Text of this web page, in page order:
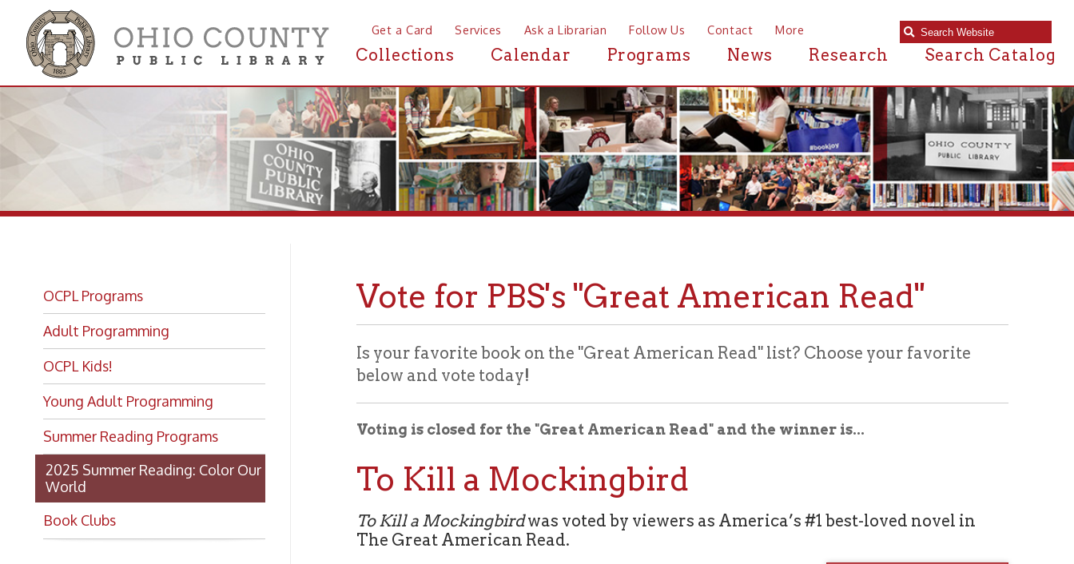
Get a Card Services Ask a Librarian Follow Us Contact More
Collections Calendar Programs News Research Search Catalog
Adult Programming
OCPL Kids!
Young Adult Programming
Summer Reading Programs
2025 Summer Reading: Color Our
World
Book Clubs
Voting is closed for the "Great American Read" and the winner is...
To Kill a Mockingbird
To Kill a Mockingbird was voted by viewers as America’s #1 best-loved novel in
The Great American Read.
translated into more than forty languages, sold more than forty million
copies worldwide, served as the basis for an enormously popular motion